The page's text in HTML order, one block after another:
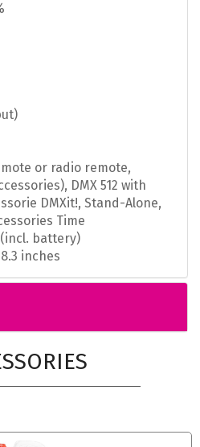
or radio remote,
DMX 512 with
DMXit!, Stand-Alone,
Time
(incl. battery)
inches